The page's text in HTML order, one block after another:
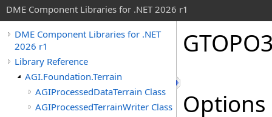
DME Component Libraries for .NET 2026 r1
DME Component Libraries for .NET
2026 r1
Library Reference
AGI.Foundation.Terrain
AGIProcessedDataTerrain Class
AGIProcessedTerrainWriter Class